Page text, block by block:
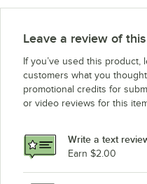
Avantco Refrigeration CPT-71
Avantco Refrigeration CPT-60
Avantco Refrigeration CPT-54
Avantco Refrigeration CPT-54
Avantco Refrigeration CPT-48
Avantco Refrigeration CPT-40
Leave a review of
If you’ve used this
customers what you
promotional credits for
or video reviews for this
Write a text
Earn $2.00